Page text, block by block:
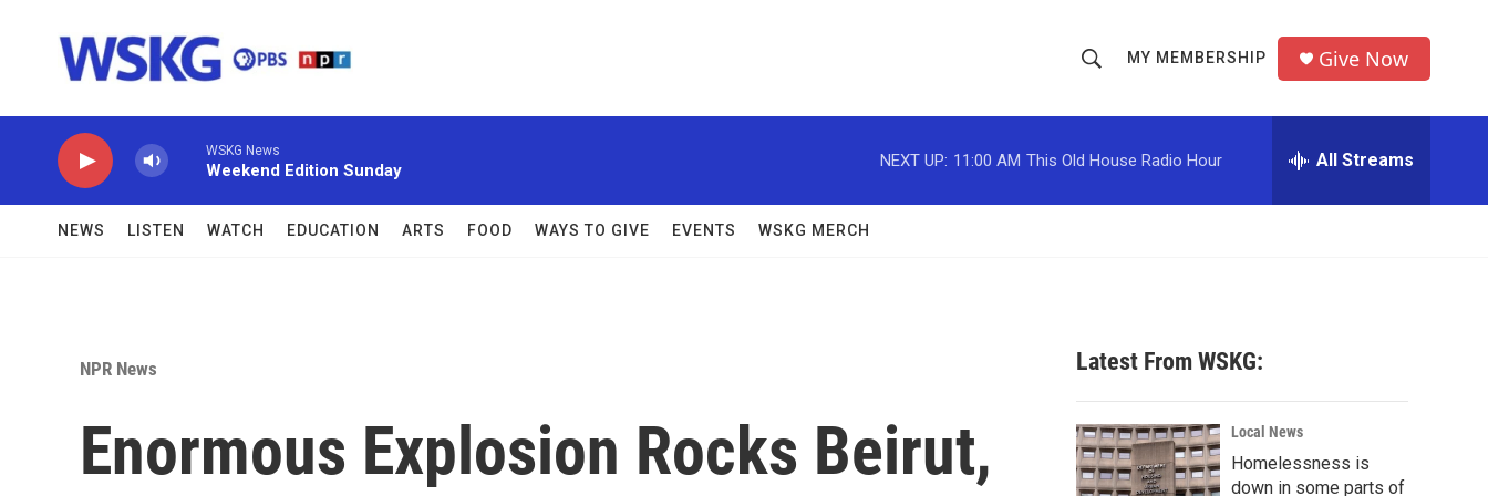
h
o
w
c
h
r
MY MEMBERSHIP Give Now
WSKG News
Weekend Edition Sunday
NEXT UP: 11:00 AM This Old House Radio Hour All Streams
NEWS LISTEN WATCH EDUCATION ARTS FOOD WAYS TO GIVE EVENTS WSKG MERCH
NPR News
Enormous Explosion Rocks Beirut,
Latest From WSKG:
Local News
Homelessness is
down in some parts of